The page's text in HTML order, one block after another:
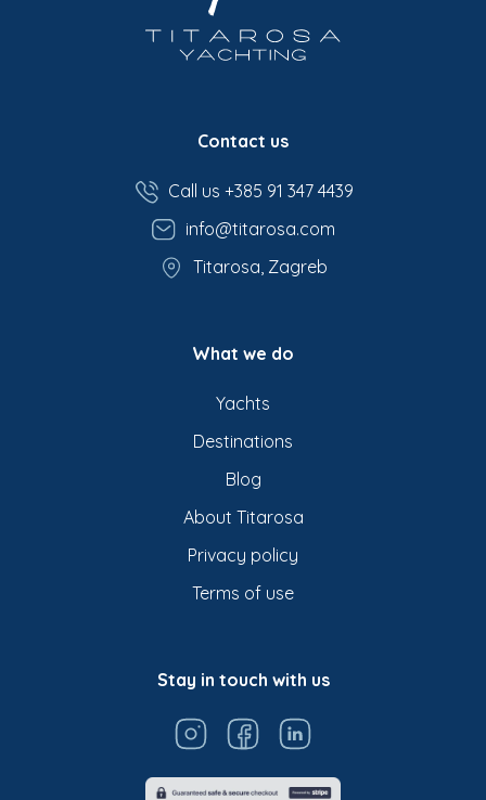
Contact us
Call us +385 91 347 4439
info@titarosa.com
Titarosa, Zagreb
What we do
Yachts
Destinations
Blog
About Titarosa
Privacy policy
Terms of use
Stay in touch with us